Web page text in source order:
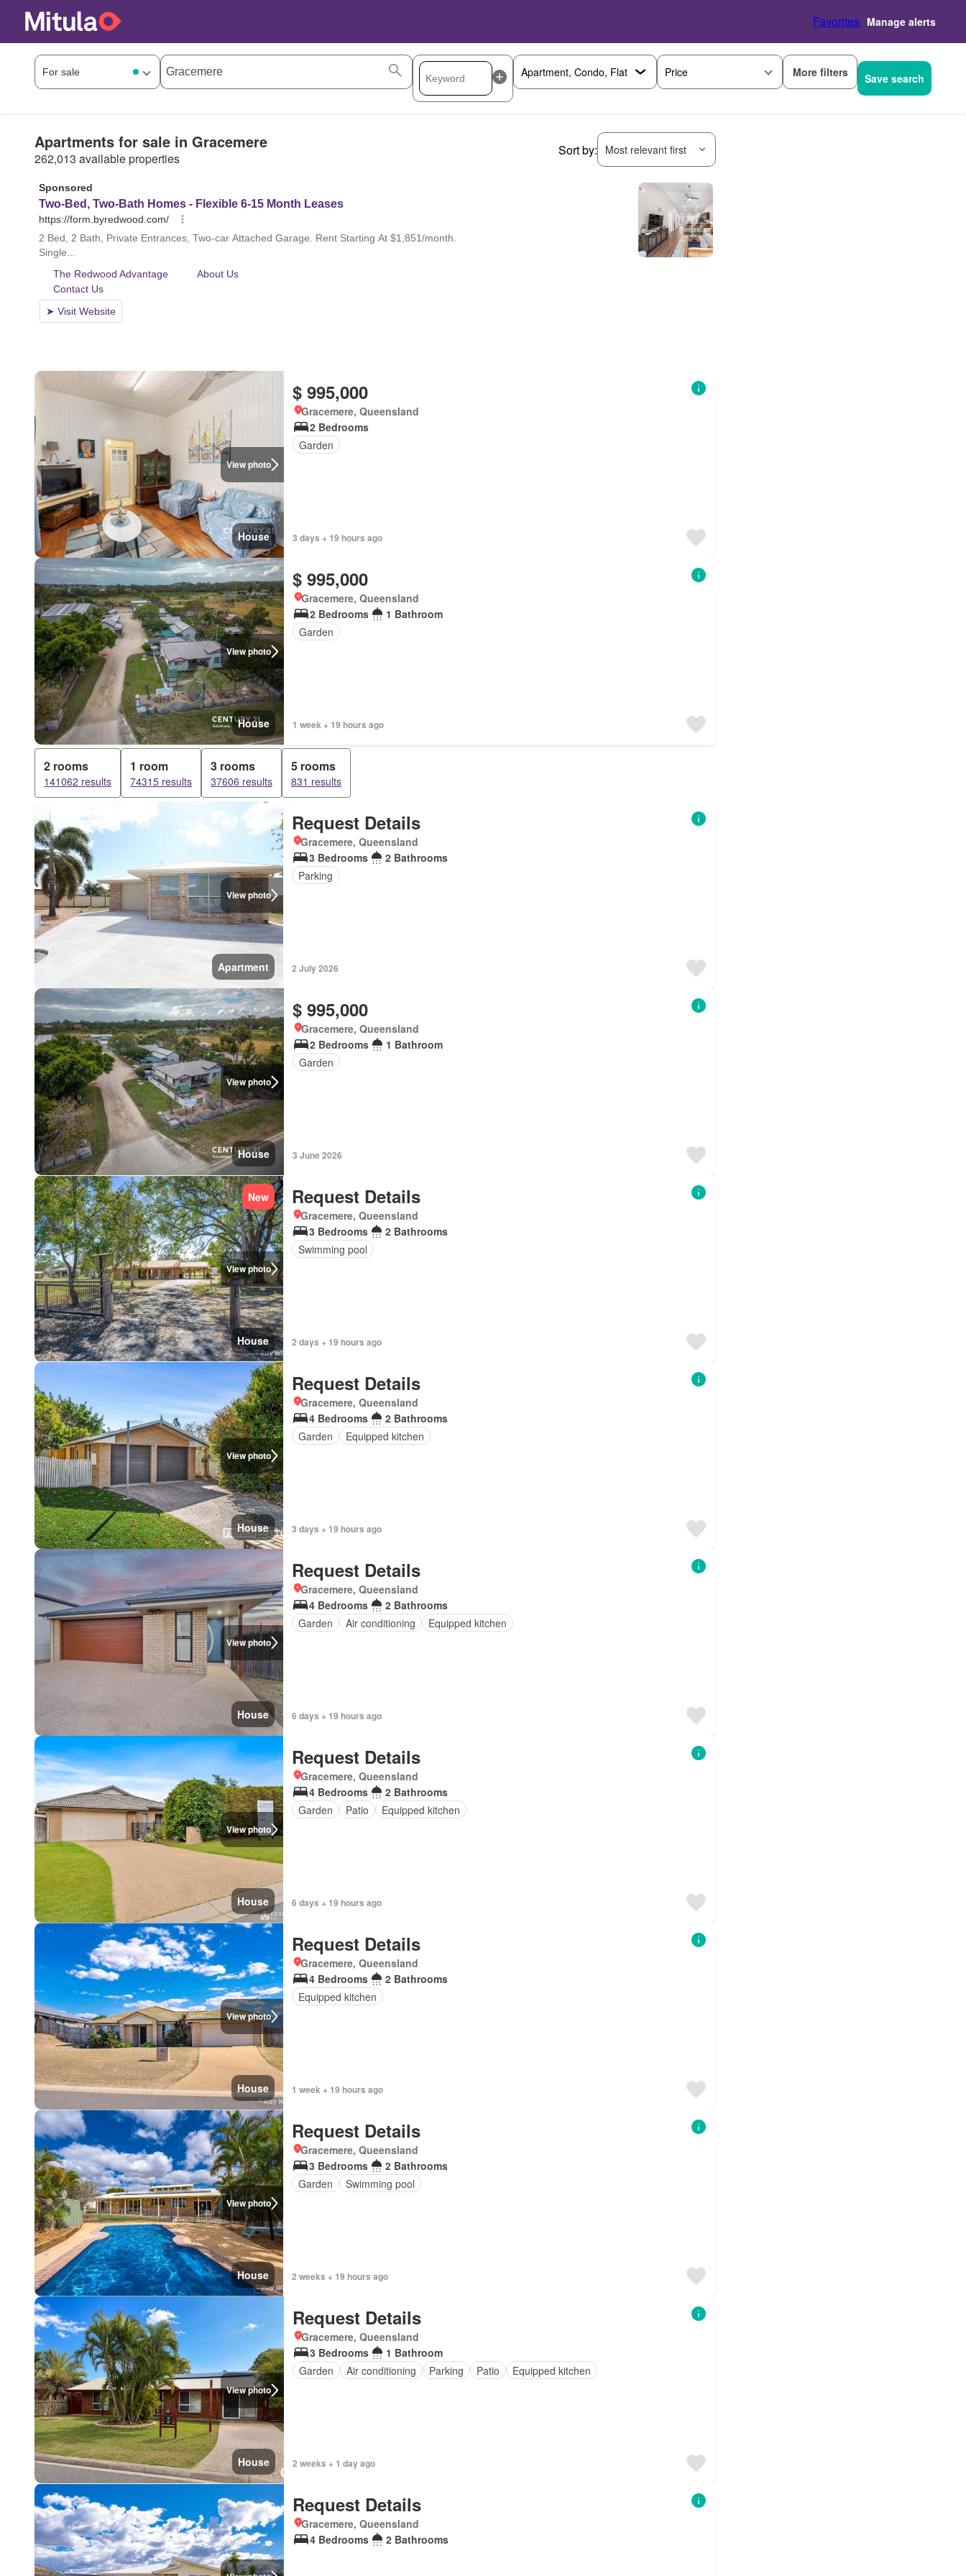
Favorites Manage alerts
Price More filters Save search
Apartments for sale in Gracemere
262,013 available properties
Sort by: Most relevant first
View photo
House
$ 995,000
Gracemere, Queensland
2 Bedrooms
Garden
3 days + 19 hours ago
View photo
House
$ 995,000
Gracemere, Queensland
2 Bedrooms
1 Bathroom
Garden
1 week + 19 hours ago
2 rooms
141062 results
1 room
74315 results
3 rooms
37606 results
5 rooms
831 results
View photo
Apartment
Request Details
Gracemere, Queensland
3 Bedrooms
2 Bathrooms
Parking
2 July 2026
View photo
House
$ 995,000
Gracemere, Queensland
2 Bedrooms
1 Bathroom
Garden
3 June 2026
View photo
New
House
Request Details
Gracemere, Queensland
3 Bedrooms
2 Bathrooms
Swimming pool
2 days + 19 hours ago
View photo
House
Request Details
Gracemere, Queensland
4 Bedrooms
2 Bathrooms
Garden
Equipped kitchen
3 days + 19 hours ago
View photo
House
Request Details
Gracemere, Queensland
4 Bedrooms
2 Bathrooms
Garden
Air conditioning Equipped kitchen
6 days + 19 hours ago
View photo
House
Request Details
Gracemere, Queensland
4 Bedrooms
2 Bathrooms
Garden
Patio Equipped kitchen
6 days + 19 hours ago
View photo
House
Request Details
Gracemere, Queensland
4 Bedrooms
2 Bathrooms
Equipped kitchen
1 week + 19 hours ago
View photo
House
Request Details
Gracemere, Queensland
3 Bedrooms
2 Bathrooms
Garden
Swimming pool
2 weeks + 19 hours ago
View photo
House
Request Details
Gracemere, Queensland
3 Bedrooms
1 Bathroom
Garden
Air conditioning Parking Patio Equipped kitchen
2 weeks + 1 day ago
Request Details
Gracemere, Queensland
4 Bedrooms
2 Bathrooms